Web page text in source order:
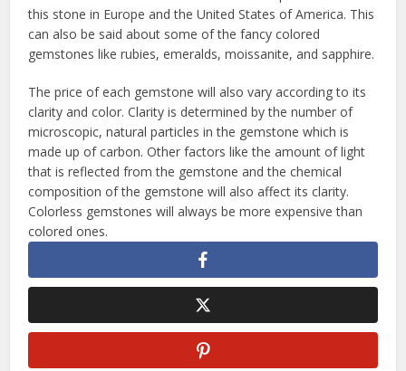
this stone in Europe and the United States of America. This
can also be said about some of the fancy colored
gemstones like rubies, emeralds, moissanite, and sapphire.
The price of each gemstone will also vary according to its
clarity and color. Clarity is determined by the number of
microscopic, natural particles in the gemstone which is
made up of carbon. Other factors like the amount of light
that is reflected from the gemstone and the chemical
composition of the gemstone will also affect its clarity.
Colorless gemstones will always be more expensive than
colored ones.